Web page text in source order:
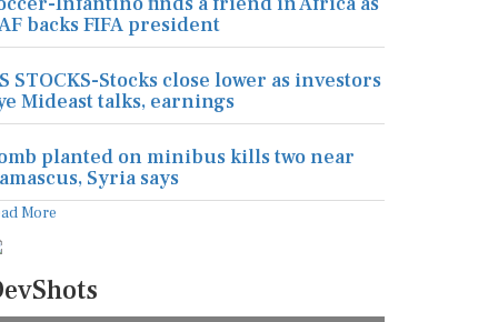
backs FIFA president
STOCKS-Stocks close lower as investors
Mideast talks, earnings
planted on minibus kills two near
Syria says
More